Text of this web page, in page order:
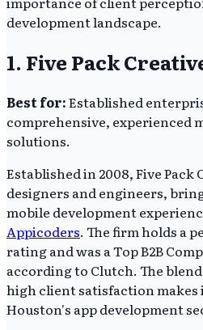
development landscape.
1. Five Pack
Best for:Established
comprehensive, experienced
solutions.
Established in 2008, Five Pack
designers and engineers,
mobile development
Appicoders. The firm holds a
rating and was a Top B2B
according to Clutch. The
high client satisfaction makes
Houston's app development